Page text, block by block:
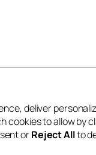
deliver
cookies to allow by
orReject Allto